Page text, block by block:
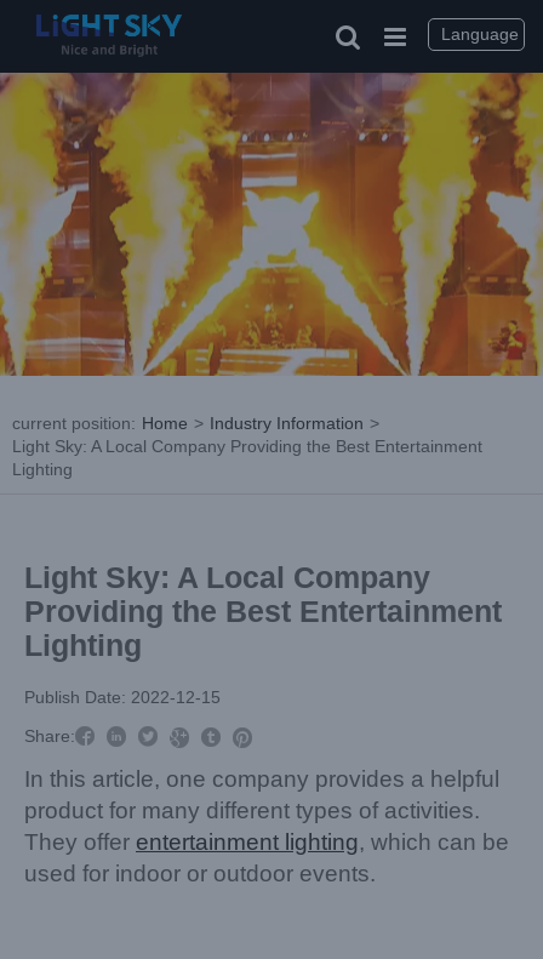
current position: Home > Industry Information >
Light Sky: A Local Company Providing the Best Entertainment
Lighting
Light Sky: A Local Company
Providing the Best Entertainment
Lighting
Publish Date: 2022-12-15
Share:     
In this article, one company provides a helpful
product for many different types of activities.
They offer entertainment lighting, which can be
used for indoor or outdoor events.
Language